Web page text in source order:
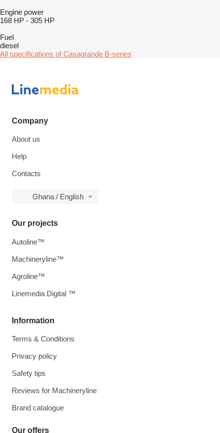
Engine power
168 HP - 305 HP
Fuel
diesel
All specifications of Casagrande B-series
Company
About us
Help
Contacts
Ghana / English
Information
Terms & Conditions
Privacy policy
Safety tips
Reviews for Machineryline
Brand catalogue
Our offers
Our projects
Autoline™
Machineryline™
Agroline™
Linemedia Digital ™